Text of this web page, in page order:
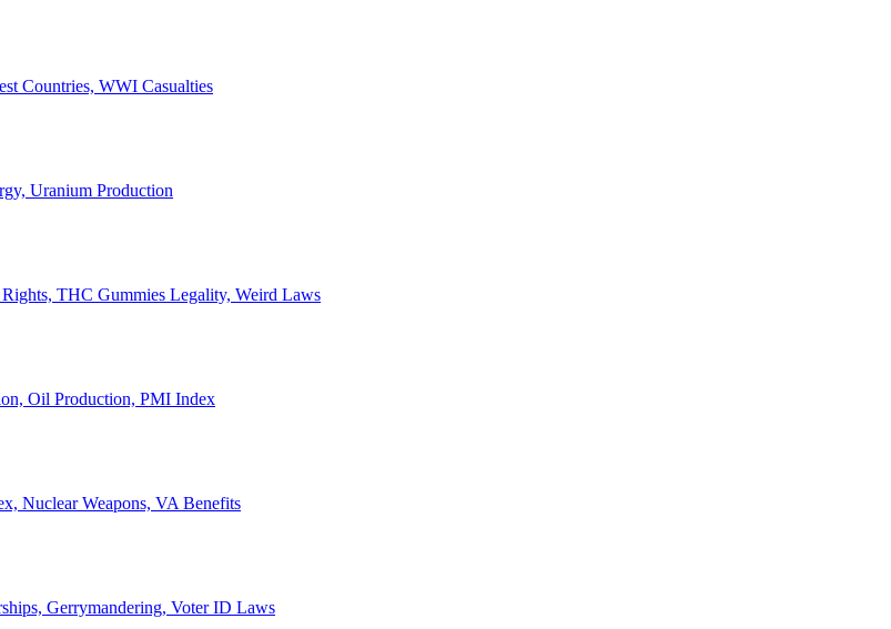
Countries, WWI Casualties
Uranium Production
THC Gummies Legality, Weird Laws
Oil Production, PMI Index
Nuclear Weapons, VA Benefits
Gerrymandering, Voter ID Laws